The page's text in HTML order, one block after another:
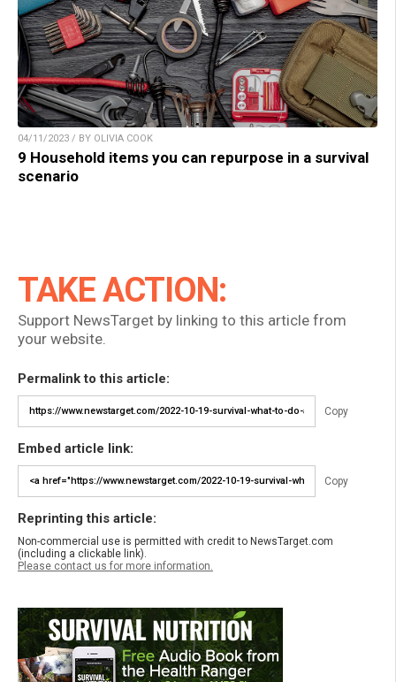
04/11/2023 / BY OLIVIA COOK
9 Household items you can repurpose in a survival
scenario
TAKE ACTION:
Support NewsTarget by linking to this article from
your website.
Permalink to this article:
Copy
Embed article link:
Copy
Reprinting this article:
Non-commercial use is permitted with credit to NewsTarget.com
(including a clickable link).
Please contact us for more information.